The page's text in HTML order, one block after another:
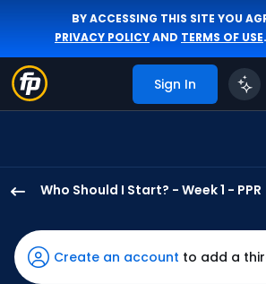
BY ACCESSING THIS SITE YOU
PRIVACY POLICYAND TERMS OF USE.
Sign In
Who Should I Start? - Week 1 - PPR
Mullings
has
-
Create an account to add a